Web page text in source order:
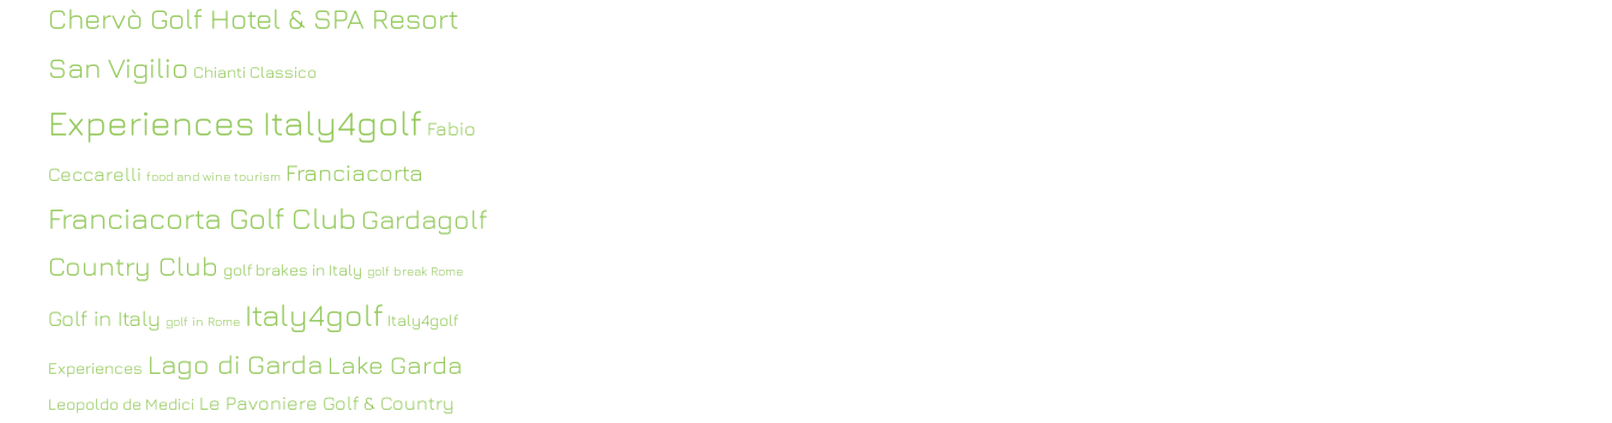
Chervò Golf Hotel & SPA Resort
San Vigilio Chianti Classico
Experiences Italy4golf Fabio
Ceccarelli food and wine tourism Franciacorta
Franciacorta Golf Club Gardagolf
Country Club golf brakes in Italy golf break Rome
Golf in Italy golf in Rome Italy4golf Italy4golf
Experiences Lago di Garda Lake Garda
Leopoldo de Medici Le Pavoniere Golf & Country